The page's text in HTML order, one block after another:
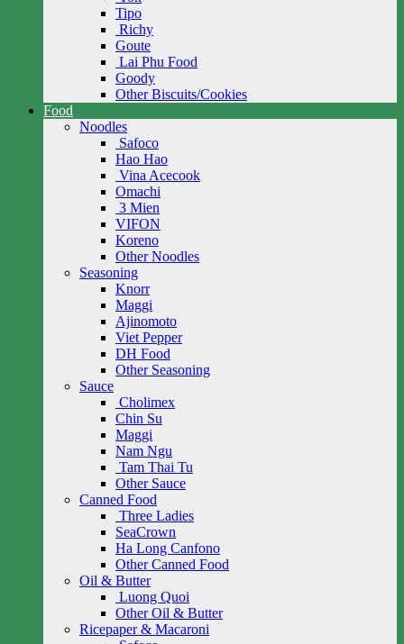
Tipo
Richy
Goute
Lai Phu Food
Goody
Other Biscuits/Cookies
Food
Noodles
Safoco
Hao Hao
Vina Acecook
Omachi
3 Mien
VIFON
Koreno
Other Noodles
Seasoning
Knorr
Maggi
Ajinomoto
Viet Pepper
DH Food
Other Seasoning
Sauce
Cholimex
Chin Su
Maggi
Nam Ngu
Tam Thai Tu
Other Sauce
Canned Food
Three Ladies
SeaCrown
Ha Long Canfono
Other Canned Food
Oil & Butter
Luong Quoi
Other Oil & Butter
Ricepaper & Macaroni